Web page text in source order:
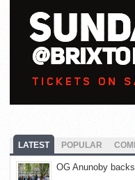
LATEST POPULAR
OG Anunoby